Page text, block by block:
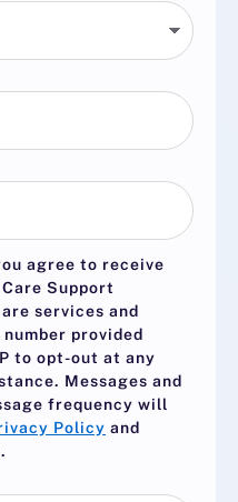
agree to receive
Support
services and
provided
to opt-out at any
Messages and
frequency will
Policy and